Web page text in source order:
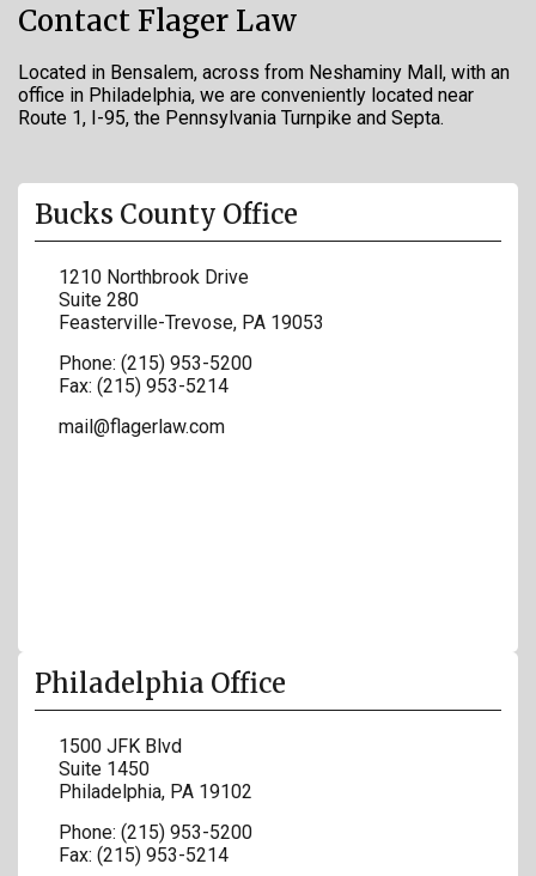
Contact Flager Law
Located in Bensalem, across from Neshaminy Mall, with an
office in Philadelphia, we are conveniently located near
Route 1, I-95, the Pennsylvania Turnpike and Septa.
Bucks County Office
1210 Northbrook Drive
Suite 280
Feasterville-Trevose, PA 19053
Phone: (215) 953-5200
Fax: (215) 953-5214
mail@flagerlaw.com
Philadelphia Office
1500 JFK Blvd
Suite 1450
Philadelphia, PA 19102
Phone: (215) 953-5200
Fax: (215) 953-5214